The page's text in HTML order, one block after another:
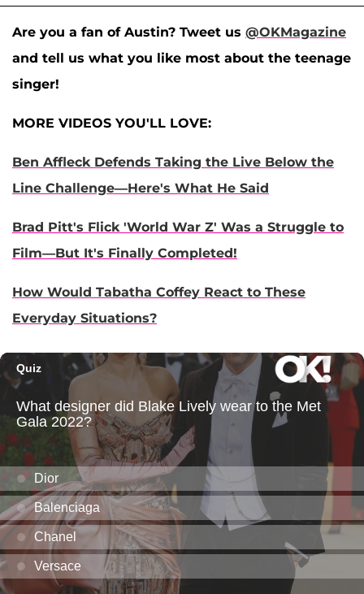
Are you a fan of Austin? Tweet us @OKMagazine
and tell us what you like most about the teenage
singer!
MORE VIDEOS YOU'LL LOVE:
Ben Affleck Defends Taking the Live Below the
Line Challenge—Here's What He Said
Brad Pitt's Flick 'World War Z' Was a Struggle to
Film—But It's Finally Completed!
How Would Tabatha Coffey React to These
Everyday Situations?